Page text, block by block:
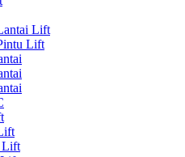
Lift
Lift
Lift